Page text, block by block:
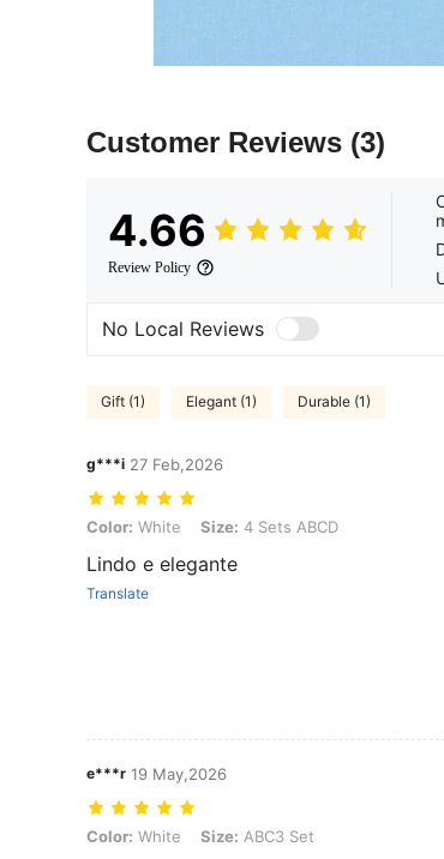
Customer Reviews (3)
4.66
Review Policy
No Local Reviews
Gift (1) Elegant (1) Durable (1)
g***i 27 Feb,2026
Color: White, Size: 4 Sets ABCD
Color: White Size: 4 Sets ABCD
Lindo e elegante
Translate
e***r 19 May,2026
Color: White, Size: ABC3 Set
Color: White Size: ABC3 Set